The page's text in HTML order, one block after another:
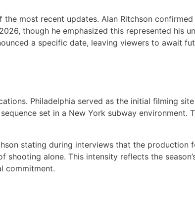
most recent updates. Alan Ritchson
though he emphasized this represented his
a specific date, leaving viewers to await
Philadelphia served as the initial filming
set in a New York subway
stating during interviews that the production
alone. This intensity reflects the
commitment.